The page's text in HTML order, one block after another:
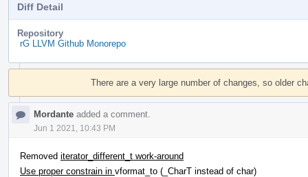
Diff Detail
Repository
rG LLVM Github Monorepo
Event
There are a very large number of changes, so older
Mordante added a comment.
Jun 1 2021, 10:43 PM
Removed iterator_different_t work-around
Use proper constrain in vformat_to (_CharT instead of char)